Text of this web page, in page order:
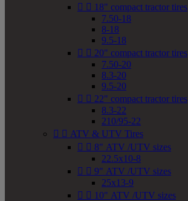
  18" compact tractor tires
7.50-18
8-18
9.5-18
  20" compact tractor tires
7.50-20
8.3-20
9.5-20
  22" compact tractor tires
8.3-22
210/95-22
  ATV & UTV Tires
  8" ATV /UTV sizes
22.5x10-8
  9" ATV /UTV sizes
25x13-9
  10" ATV /UTV sizes